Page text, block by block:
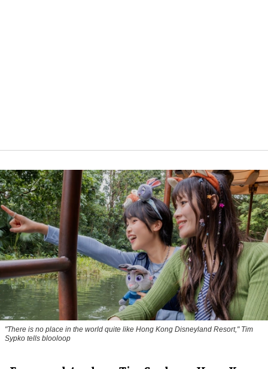
"There is no place in the world quite like Hong Kong Disneyland Resort," Tim
Sypko tells blooloop